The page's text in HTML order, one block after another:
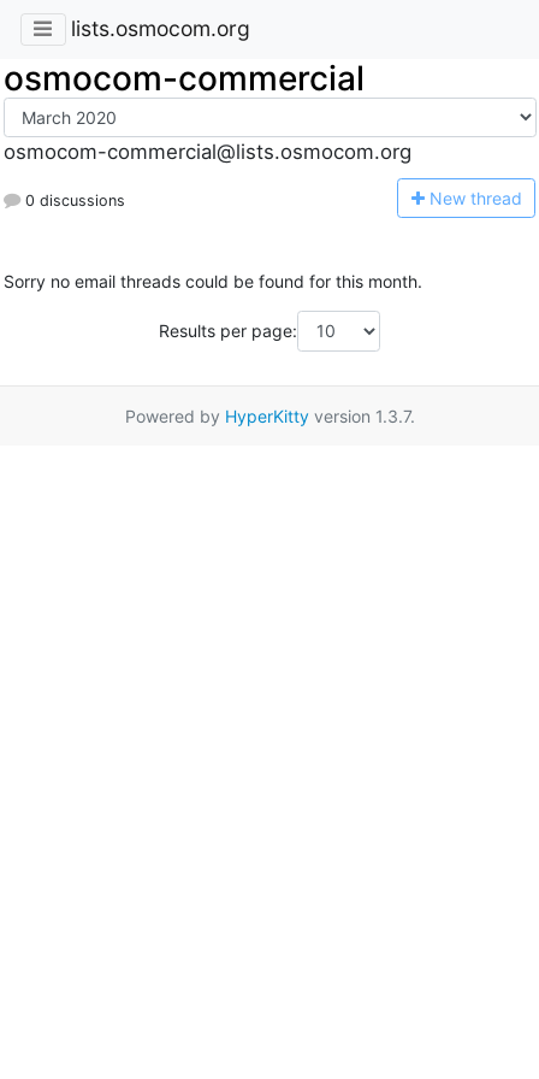
lists.osmocom.org
osmocom-commercial
osmocom-commercial@lists.osmocom.org
0 discussions New thread
Sorry no email threads could be found for this month.
Results per page:
Powered by HyperKittyversion 1.3.7.